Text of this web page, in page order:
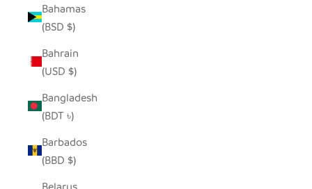
Bahamas
(BSD $)
Bahrain
(USD $)
Bangladesh
(BDT ৳)
Barbados
(BBD $)
Belarus